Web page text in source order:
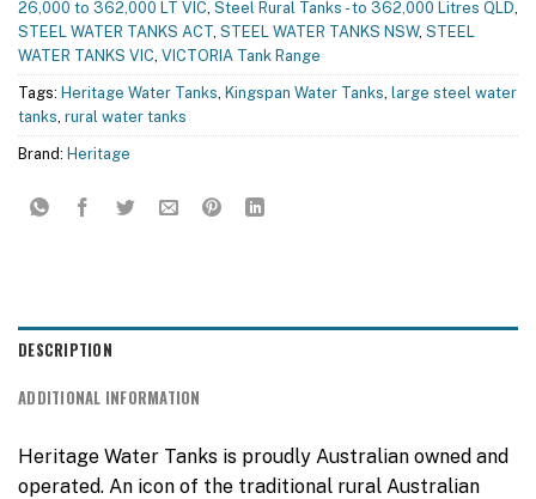
26,000 to 362,000 LT VIC Steel Rural Tanks - to 362,000 Litres QLD
STEEL WATER TANKS ACT STEEL WATER TANKS NSW, STEEL
WATER TANKS VIC VICTORIA Tank Range
Tags: Heritage Water Tanks Kingspan Water Tanks large steel water
tanks rural water tanks
Brand: Heritage
DESCRIPTION
ADDITIONAL INFORMATION
Heritage Water Tanks is proudly Australian owned and
operated. An icon of the traditional rural Australian